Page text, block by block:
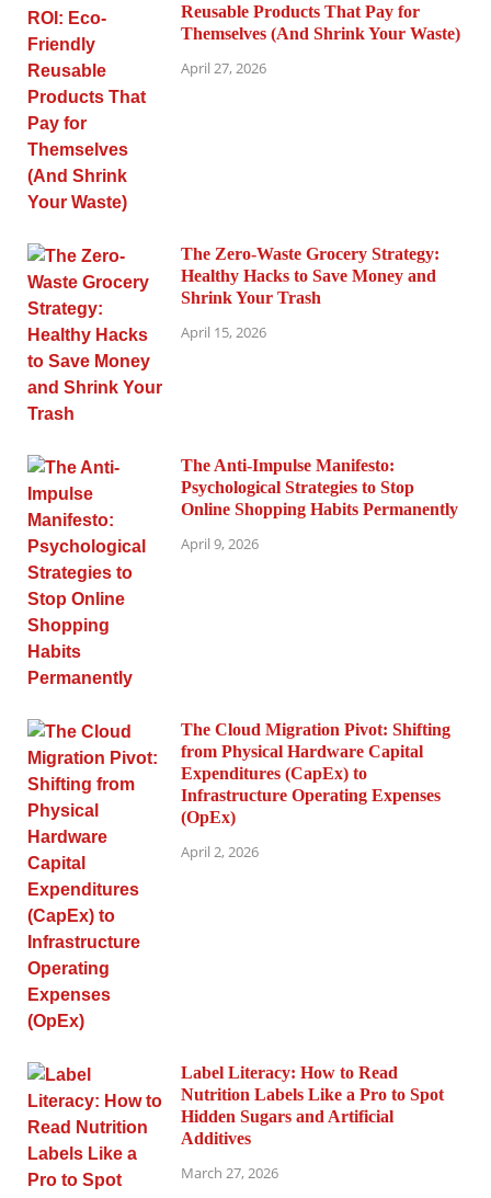
Reusable Products That Pay for
Themselves (And Shrink Your Waste)
April 27, 2026
The Zero-Waste Grocery Strategy:
Healthy Hacks to Save Money and
Shrink Your Trash
April 15, 2026
The Anti-Impulse Manifesto:
Psychological Strategies to Stop
Online Shopping Habits Permanently
April 9, 2026
The Cloud Migration Pivot: Shifting
from Physical Hardware Capital
Expenditures (CapEx) to
Infrastructure Operating Expenses
(OpEx)
April 2, 2026
Label Literacy: How to Read
Nutrition Labels Like a Pro to Spot
Hidden Sugars and Artificial
Additives
March 27, 2026